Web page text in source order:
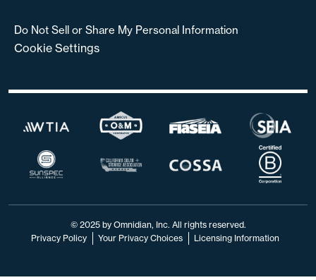
Do Not Sell or Share My Personal Information
Cookie Settings
© 2025 by Omnidian, Inc. All rights reserved.
Privacy Policy
Your Privacy Choices Licensing Information